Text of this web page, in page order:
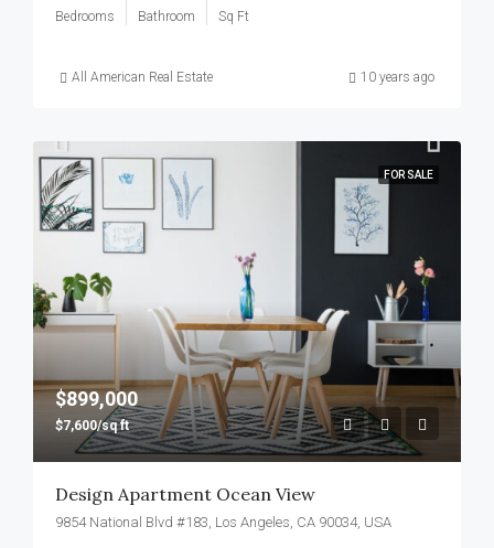
Bedrooms Bathroom Sq Ft
All American Real Estate 10 years ago
FOR SALE
$899,000
$7,600/sq ft
Design Apartment Ocean View
9854 National Blvd #183, Los Angeles, CA 90034, USA